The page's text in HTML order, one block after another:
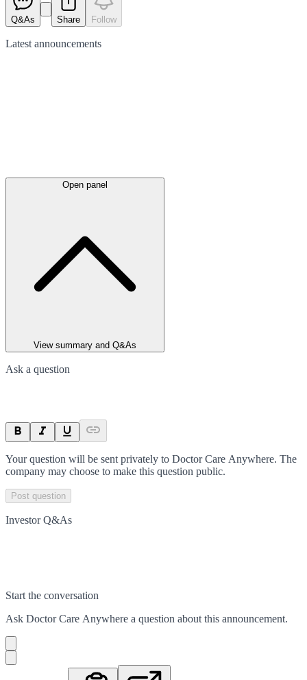
Q&As Share Follow
Latest announcements
Open panel
View summary and Q&As
Ask a question
Your question will be sent privately to Doctor Care Anywhere. The
company may choose to make this question public.
Post question
Investor Q&As
Start the conversation
Ask Doctor Care Anywhere a question about this announcement.